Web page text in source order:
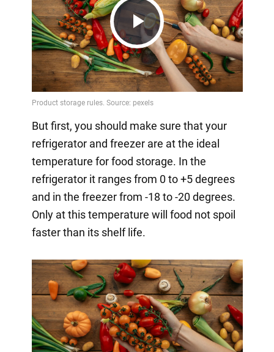
Play
Video
But first, you should make sure that your
refrigerator and freezer are at the ideal
temperature for food storage. In the
refrigerator it ranges from 0 to +5 degrees
and in the freezer from -18 to -20 degrees.
Only at this temperature will food not spoil
faster than its shelf life.